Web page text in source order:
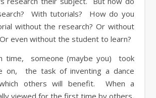
With tutorials? How do you
without the research? Or without
even without the student to learn?
time, someone (maybe you) took
on, the task of inventing a dance
others will benefit. When a
viewed for the first time by others,